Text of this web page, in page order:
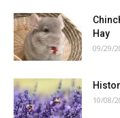
Hay
09/29/
10/08/